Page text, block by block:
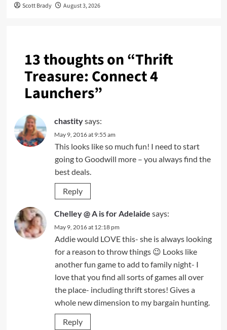
Scott Brady August 3, 2026
13 thoughts on “Thrift
Treasure: Connect 4
Launchers”
chastitysays:
May 9, 2016 at 9:55 am
This looks like so much fun! I need to start
going to Goodwill more – you always find the
best deals.
Reply
Chelley @ A is for Adelaide says:
May 9, 2016 at 12:18 pm
Addie would LOVE this- she is always looking
for a reason to throw things 😉 Looks like
another fun game to add to family night- I
love that you find all sorts of games all over
the place- including thrift stores! Gives a
whole new dimension to my bargain hunting.
Reply